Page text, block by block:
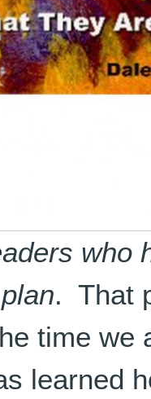
who
. That
time we
learned